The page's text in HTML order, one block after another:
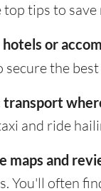
top tips to
or
secure the
transport
and ride
maps and
You'll often